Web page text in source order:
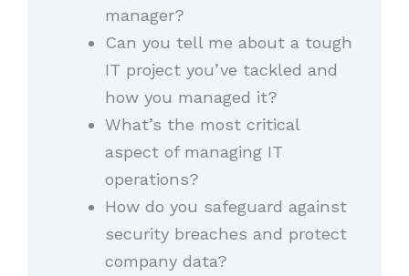
manager?
Can you tell me about a tough
IT project you’ve tackled and
how you managed it?
What’s the most critical
aspect of managing IT
operations?
How do you safeguard against
security breaches and protect
company data?